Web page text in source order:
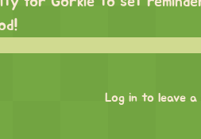
Log in to leave a